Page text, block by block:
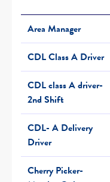
Area Manager
CDL Class A Driver
CDL class A driver-
2nd Shift
CDL- A Delivery
Driver
Cherry Picker-